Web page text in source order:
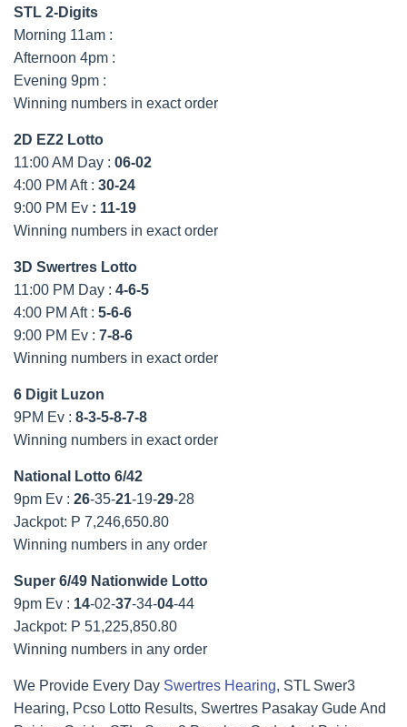
STL 2-Digits
Morning 11am :
Afternoon 4pm :
Evening 9pm :
Winning numbers in exact order
2D EZ2 Lotto
11:00 AM Day : 06-02
4:00 PM Aft : 30-24
9:00 PM Ev : 11-19
Winning numbers in exact order
3D Swertres Lotto
11:00 PM Day : 4-6-5
4:00 PM Aft : 5-6-6
9:00 PM Ev : 7-8-6
Winning numbers in exact order
6 Digit Luzon
9PM Ev : 8-3-5-8-7-8
Winning numbers in exact order
National Lotto 6/42
9pm Ev : 26-35-21-19-29-28
Jackpot: P 7,246,650.80
Winning numbers in any order
Super 6/49 Nationwide Lotto
9pm Ev : 14-02-37-34-04-44
Jackpot: P 51,225,850.80
Winning numbers in any order
We Provide Every Day Swertres Hearing, STL Swer3
Hearing, Pcso Lotto Results, Swertres Pasakay Gude And